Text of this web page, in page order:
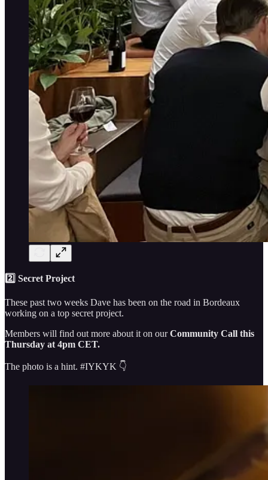
2️⃣ Secret Project
These past two weeks Dave has been on the road in Bordeaux
working on a top secret project.
Members will find out more about it on ourCommunity Call this
Thursday at 4pm CET.
The photo is a hint. #IYKYK 👇